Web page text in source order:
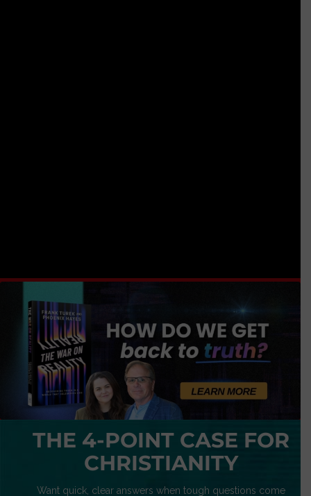
THE 4-POINT CASE FOR
CHRISTIANITY
Want quick, clear answers when tough questions come